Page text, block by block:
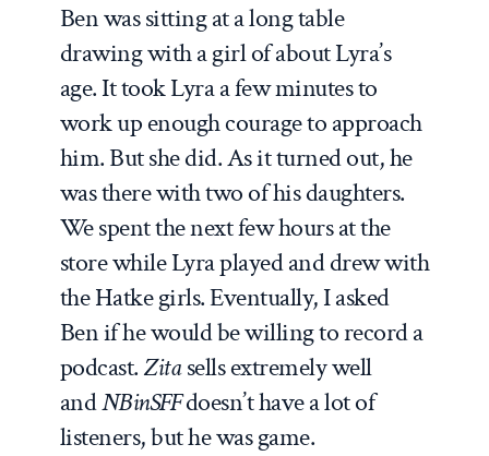
Ben was sitting at a long table
drawing with a girl of about Lyra’s
age. It took Lyra a few minutes to
work up enough courage to approach
him. But she did.As it turned out, he
was there with two of his daughters.
We spent the next few hours at the
store while Lyra played and drew with
the Hatke girls. Eventually, I asked
Ben if he would be willing to record a
podcast.Zitasells extremely well
andNBinSFFdoesn’t have a lot of
listeners, but he was game.